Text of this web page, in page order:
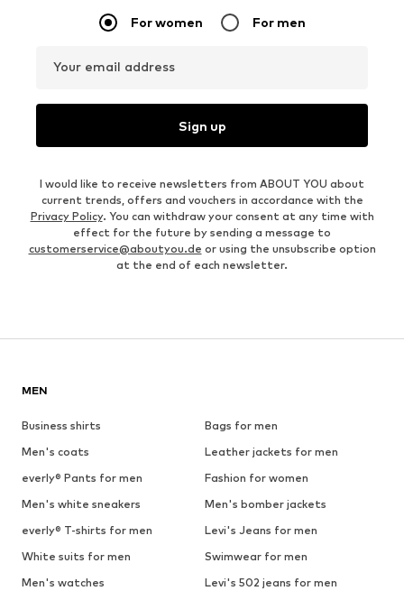
For women For men
Your email address
Sign up
I would like to receive newsletters from ABOUT YOU about
current trends, offers and vouchers in accordance with the
Privacy Policy. You can withdraw your consent at any time with
effect for the future by sending a message to
customerservice@aboutyou.de or using the unsubscribe option
at the end of each newsletter.
MEN
Business shirts
Bags for men
Men's coats
Leather jackets for men
everly® Pants for men
Fashion for women
Men's white sneakers
Men's bomber jackets
everly® T-shirts for men
Levi's Jeans for men
White suits for men
Swimwear for men
Men's watches
Levi's 502 jeans for men